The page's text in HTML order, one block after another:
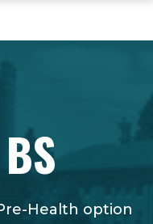
Health option